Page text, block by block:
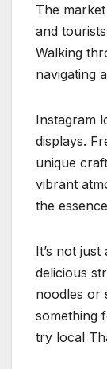
The
and
Walking
navigating
Instagram
displays.
unique
vibrant
the
It’s not
delicious
noodles or
something
try local